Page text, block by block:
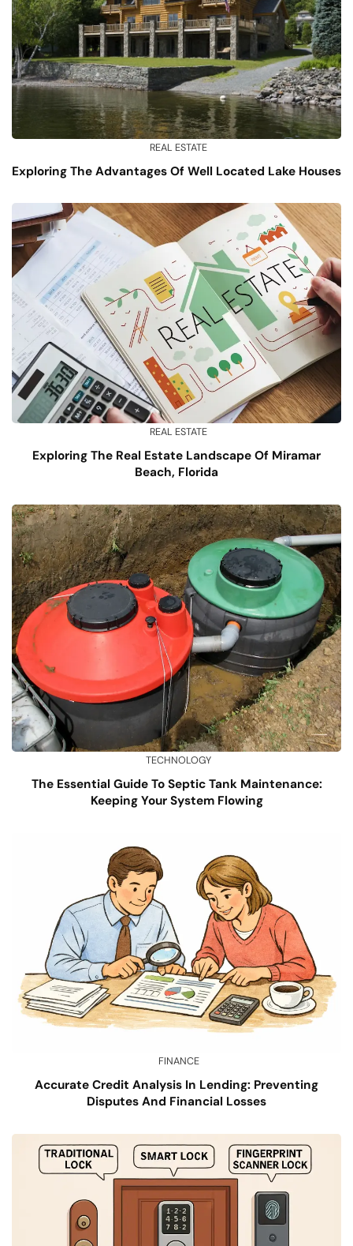
REAL ESTATE
Exploring The Advantages Of Well Located Lake Houses
REAL ESTATE
Exploring The Real Estate Landscape Of Miramar
Beach, Florida
TECHNOLOGY
The Essential Guide To Septic Tank Maintenance:
Keeping Your System Flowing
FINANCE
Accurate Credit Analysis In Lending: Preventing
Disputes And Financial Losses